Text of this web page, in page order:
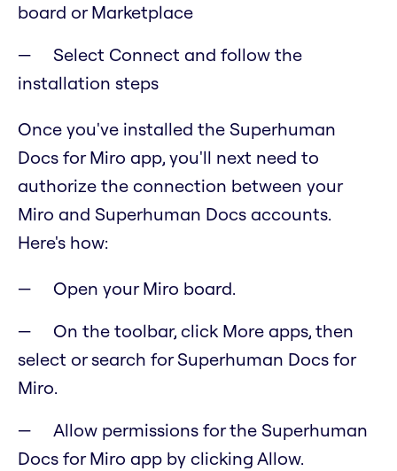
board or Marketplace
Select Connect and follow the
installation steps
Once you've installed the Superhuman
Docs for Miro app, you'll next need to
authorize the connection between your
Miro and Superhuman Docs accounts.
Here's how:
Open your Miro board.
On the toolbar, click More apps, then
select or search for Superhuman Docs for
Miro.
Allow permissions for the Superhuman
Docs for Miro app by clicking Allow.